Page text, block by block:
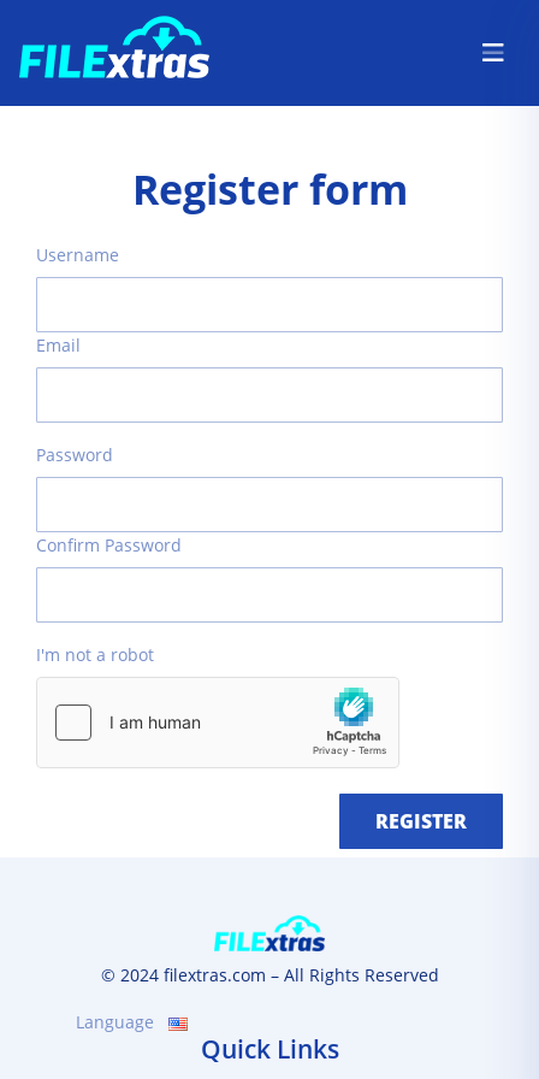
Register form
Username
Email
Password
Confirm Password
I'm not a robot
REGISTER
© 2024 filextras.com – All Rights Reserved
Language
Quick Links